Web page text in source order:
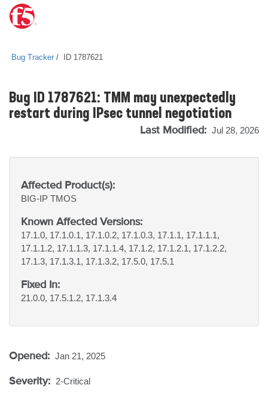
Bug Tracker ID 1787621
Bug ID 1787621: TMM may unexpectedly
restart during IPsec tunnel negotiation
Last Modified: Jul 28, 2026
Affected Product(s):
BIG-IP TMOS
Known Affected Versions:
17.1.0, 17.1.0.1, 17.1.0.2, 17.1.0.3, 17.1.1, 17.1.1.1,
17.1.1.2, 17.1.1.3, 17.1.1.4, 17.1.2, 17.1.2.1, 17.1.2.2,
17.1.3, 17.1.3.1, 17.1.3.2, 17.5.0, 17.5.1
Fixed In:
21.0.0, 17.5.1.2, 17.1.3.4
Opened: Jan 21, 2025
Severity: 2-Critical